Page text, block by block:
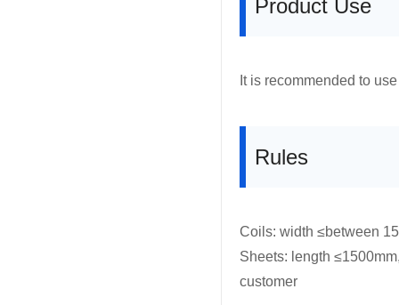
Product Use
It is recommended to
Rules
Coils: width ≤between
Sheets: length
customer